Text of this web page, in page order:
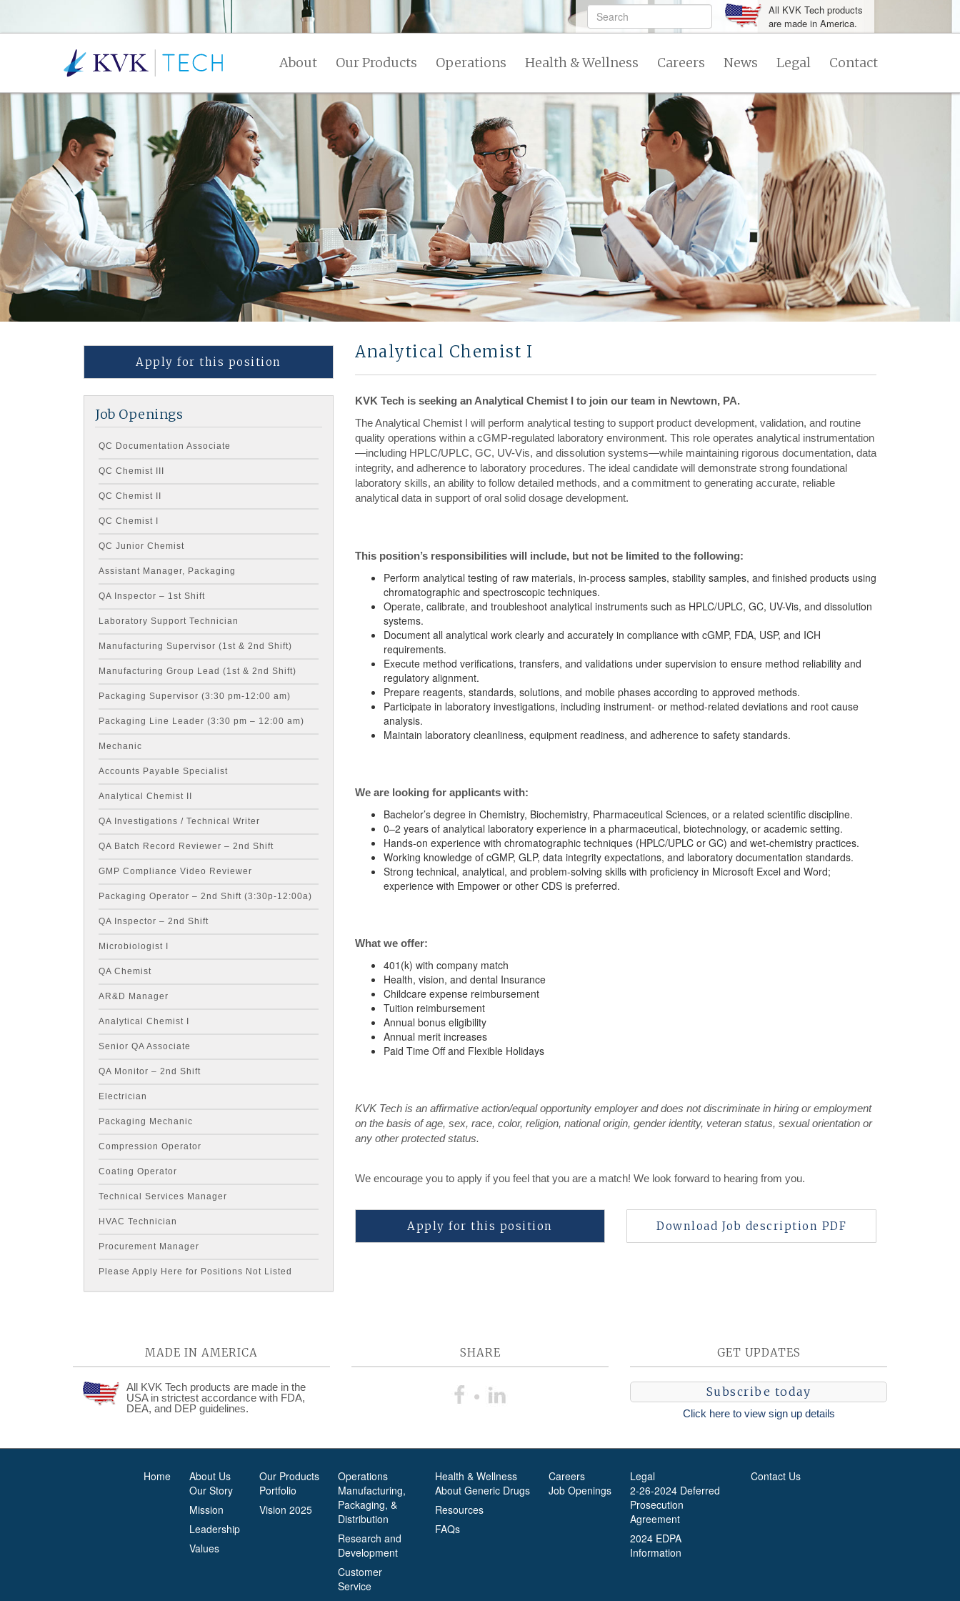
All KVK Tech products
are made in America.
About Our Products Operations Health & Wellness Careers News Legal Contact
Apply for this position
Job Openings
QC Documentation Associate
QC Chemist III
QC Chemist II
QC Chemist I
QC Junior Chemist
Assistant Manager, Packaging
QA Inspector – 1st Shift
Laboratory Support Technician
Manufacturing Supervisor (1st & 2nd Shift)
Manufacturing Group Lead (1st & 2nd Shift)
Packaging Supervisor (3:30 pm-12:00 am)
Packaging Line Leader (3:30 pm – 12:00 am)
Mechanic
Accounts Payable Specialist
Analytical Chemist II
QA Investigations / Technical Writer
QA Batch Record Reviewer – 2nd Shift
GMP Compliance Video Reviewer
Packaging Operator – 2nd Shift (3:30p-12:00a)
QA Inspector – 2nd Shift
Microbiologist I
QA Chemist
AR&D Manager
Analytical Chemist I
Senior QA Associate
QA Monitor – 2nd Shift
Electrician
Packaging Mechanic
Compression Operator
Coating Operator
Technical Services Manager
HVAC Technician
Procurement Manager
Please Apply Here for Positions Not Listed
Analytical Chemist I
KVK Tech is seeking an Analytical Chemist I to join our team in Newtown, PA.
The Analytical Chemist I will perform analytical testing to support product development, validation, and routine
quality operations within a cGMP-regulated laboratory environment. This role operates analytical instrumentation
—including HPLC/UPLC, GC, UV-Vis, and dissolution systems—while maintaining rigorous documentation, data
integrity, and adherence to laboratory procedures. The ideal candidate will demonstrate strong foundational
laboratory skills, an ability to follow detailed methods, and a commitment to generating accurate, reliable
analytical data in support of oral solid dosage development.
This position’s responsibilities will include, but not be limited to the following:
Perform analytical testing of raw materials, in-process samples, stability samples, and finished products using
chromatographic and spectroscopic techniques.
Operate, calibrate, and troubleshoot analytical instruments such as HPLC/UPLC, GC, UV-Vis, and dissolution
systems.
Document all analytical work clearly and accurately in compliance with cGMP, FDA, USP, and ICH
requirements.
Execute method verifications, transfers, and validations under supervision to ensure method reliability and
regulatory alignment.
Prepare reagents, standards, solutions, and mobile phases according to approved methods.
Participate in laboratory investigations, including instrument- or method-related deviations and root cause
analysis.
Maintain laboratory cleanliness, equipment readiness, and adherence to safety standards.
We are looking for applicants with:
Bachelor’s degree in Chemistry, Biochemistry, Pharmaceutical Sciences, or a related scientific discipline.
0–2 years of analytical laboratory experience in a pharmaceutical, biotechnology, or academic setting.
Hands-on experience with chromatographic techniques (HPLC/UPLC or GC) and wet-chemistry practices.
Working knowledge of cGMP, GLP, data integrity expectations, and laboratory documentation standards.
Strong technical, analytical, and problem-solving skills with proficiency in Microsoft Excel and Word;
experience with Empower or other CDS is preferred.
What we offer:
401(k) with company match
Health, vision, and dental Insurance
Childcare expense reimbursement
Tuition reimbursement
Annual bonus eligibility
Annual merit increases
Paid Time Off and Flexible Holidays
KVK Tech is an affirmative action/equal opportunity employer and does not discriminate in hiring or employment
on the basis of age, sex, race, color, religion, national origin, gender identity, veteran status, sexual orientation or
any other protected status.
We encourage you to apply if you feel that you are a match! We look forward to hearing from you.
Apply for this position Download Job description PDF
MADE IN AMERICA
All KVK Tech products are made in the
USA in strictest accordance with FDA,
DEA, and DEP guidelines.
SHARE GET UPDATES
Subscribe today
Click here to view sign up details
Home
About Us
Our Story
Mission
Leadership
Values
Our Products
Portfolio
Vision 2025
Operations
Manufacturing,
Packaging, &
Distribution
Research and
Development
Customer
Service
Health & Wellness
About Generic Drugs
Resources
FAQs
Careers
Job Openings
Legal
2-26-2024 Deferred
Prosecution
Agreement
2024 EDPA
Information
Contact Us